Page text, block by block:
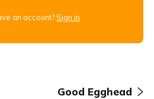
an account?Sign in
Good Egghead